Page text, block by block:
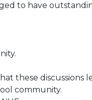
to have
these discussions
community.